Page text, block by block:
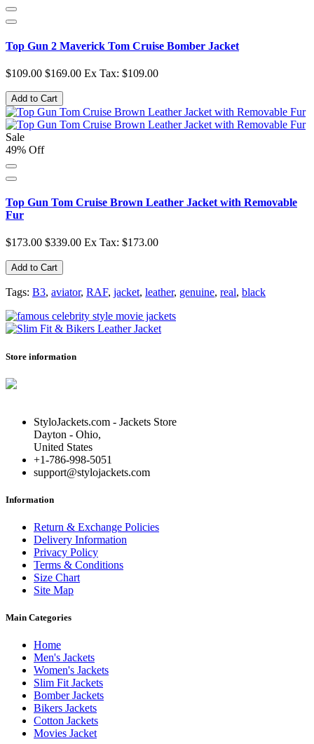
Top Gun 2 Maverick Tom Cruise Bomber Jacket
$109.00 $169.00 Ex Tax: $109.00
Add to Cart
Sale
49% Off
Top Gun Tom Cruise Brown Leather Jacket with Removable
Fur
$173.00 $339.00 Ex Tax: $173.00
Add to Cart
Tags: B3, aviator, RAF, jacket, leather, genuine, real, black
Store information
StyloJackets.com - Jackets Store
Dayton - Ohio,
United States
+1-786-998-5051
support@stylojackets.com
Information
Return & Exchange Policies
Delivery Information
Privacy Policy
Terms & Conditions
Size Chart
Site Map
Main Categories
Home
Men's Jackets
Women's Jackets
Slim Fit Jackets
Bomber Jackets
Bikers Jackets
Cotton Jackets
Movies Jacket